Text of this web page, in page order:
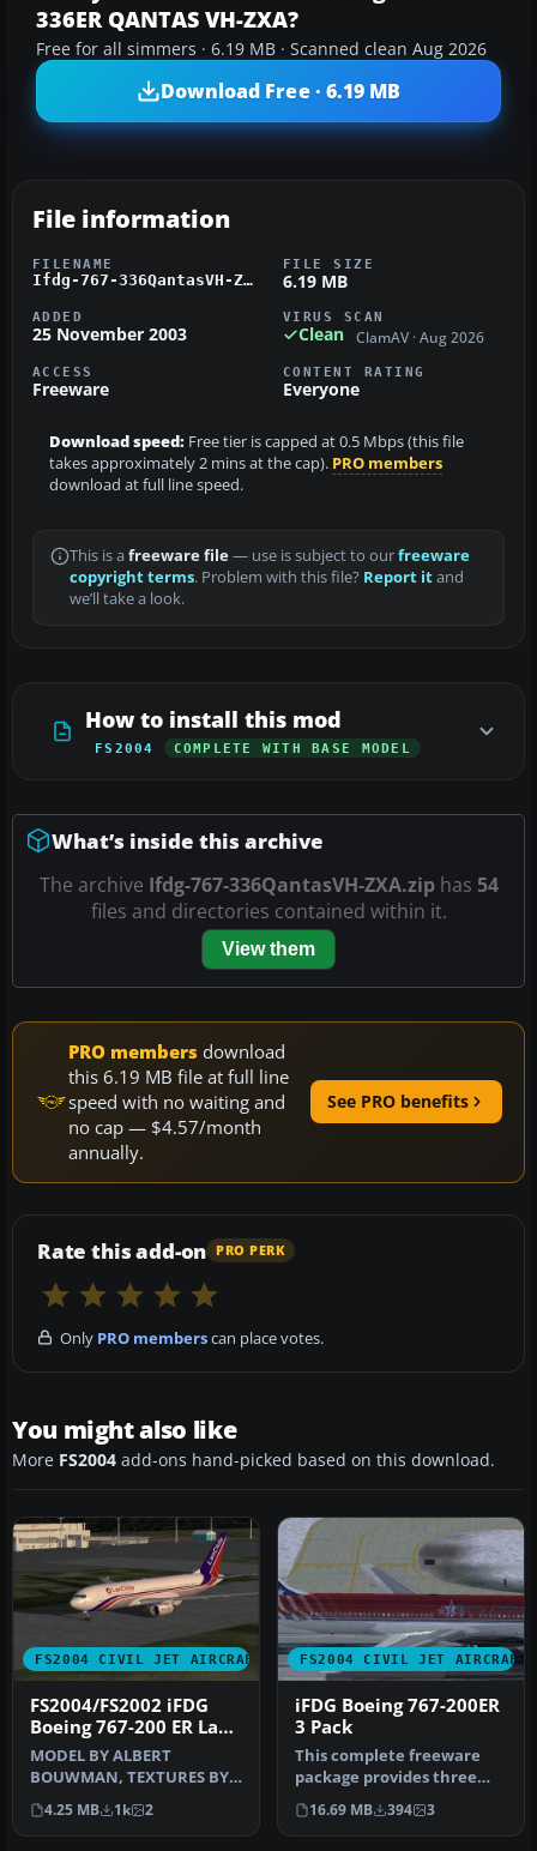
336ER QANTAS VH-ZXA?
Free for all simmers · 6.19 MB · Scanned clean Aug 2026
Download Free · 6.19 MB
File information
FILENAME
Ifdg-767-336QantasVH-ZXA.zip
FILE SIZE
6.19 MB
ADDED
25 November 2003
VIRUS SCAN
Clean ClamAV · Aug 2026
ACCESS
Freeware
CONTENT RATING
Everyone
Download speed: Free tier is capped at 0.5 Mbps (this file
takes approximately 2 mins at the cap). PRO members
download at full line speed.
This is a freeware file— use is subject to ourfreeware
copyright terms. Problem with this file? Report itand
we’ll take a look.
How to install this mod
FS2004 COMPLETE WITH BASE MODEL
What’s inside this archive
The archive Ifdg-767-336QantasVH-ZXA.ziphas 54
files and directories contained within it.
View them
PRO members download
this 6.19 MB file at full line
speed with no waiting and
no cap — $4.57/month
annually.
See PRO benefits
Rate this add-on PRO PERK
Only PRO memberscan place votes.
You might also like
More FS2004 add-ons hand-picked based on this download.
FS2004 CIVIL JET AIRCRAFT
FS2004/FS2002 iFDG
Boeing 767-200 ER Lan
Chile
MODEL BY ALBERT
BOUWMAN, TEXTURES BY
BEN HEWITT & BEN JONES,
FDE BY ALBARO VI…
4.25 MB 1k 2
FS2004 CIVIL JET AIRCRAFT
iFDG Boeing 767-200ER
3 Pack
This complete freeware
package provides three
distinct repaints for the
iFDG …
16.69 MB 394 3